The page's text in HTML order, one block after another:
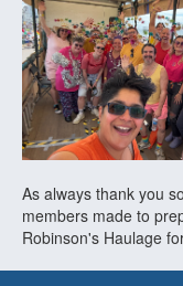
As always thank you
members made to
Robinson's Haulage